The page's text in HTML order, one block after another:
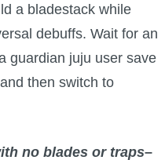
a bladestack while
debuffs. Wait for an
guardian juju user save
then switch to
no blades or traps–